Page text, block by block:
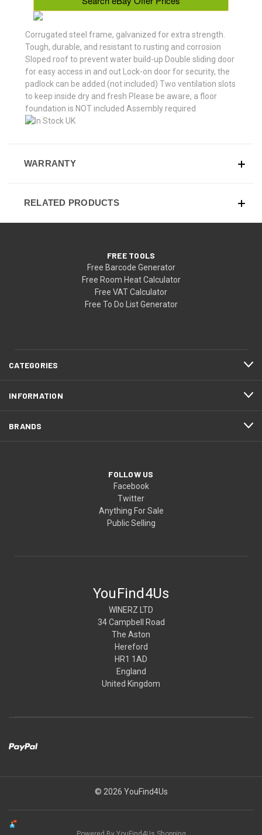
Corrugated steel frame, galvanized for extra strength.
Tough, durable, and resistant to rusting and corrosion
Sloped roof to prevent water build-up Double sliding door
for easy access in and out Lock-on door for security, the
padlock can be added (not included) Two ventilation slots
to keep inside dry and fresh Please be aware, a floor
foundation is NOT included Assembly required
WARRANTY
RELATED PRODUCTS
FREE TOOLS
Free Barcode Generator
Free Room Heat Calculator
Free VAT Calculator
Free To Do List Generator
CATEGORIES
INFORMATION
BRANDS
FOLLOW US
Facebook
Twitter
Anything For Sale
Public Selling
YouFind4Us
WINERZ LTD
34 Campbell Road
The Aston
Hereford
HR1 1AD
England
United Kingdom
© 2026 YouFind4Us